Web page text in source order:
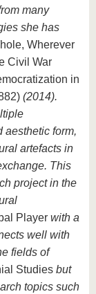
many
she has
Wherever
Civil War
in
(2014).
aesthetic form,
artefacts in
This
project in the
Player with a
well with
fields of
Studies but
topics such